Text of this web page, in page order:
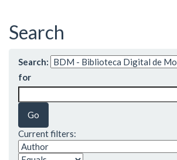
Search
Search:
for
Current filters: